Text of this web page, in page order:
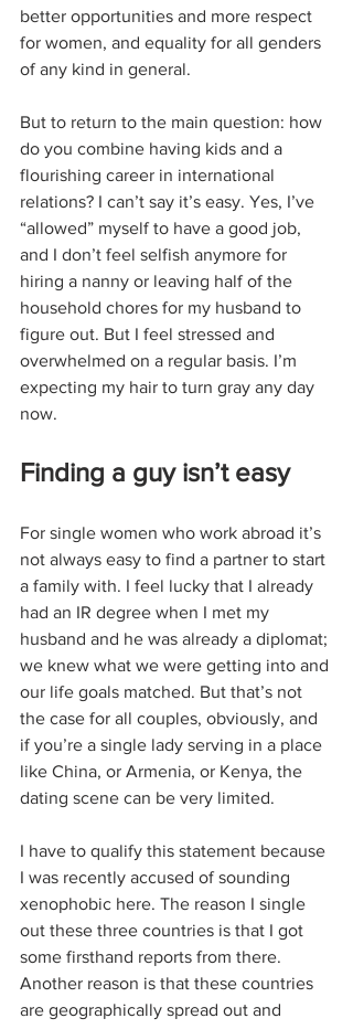
better opportunities and more respect
for women, and equality for all genders
of any kind in general.
But to return to the main question: how
do you combine having kids and a
flourishing career in international
relations? I can’t say it’s easy. Yes, I’ve
“allowed” myself to have a good job,
and I don’t feel selfish anymore for
hiring a nanny or leaving half of the
household chores for my husband to
figure out. But I feel stressed and
overwhelmed on a regular basis. I’m
expecting my hair to turn gray any day
now.
Finding a guy isn’t easy
For single women who work abroad it’s
not always easy to find a partner to start
a family with. I feel lucky that I already
had an IR degree when I met my
husband and he was already a diplomat;
we knew what we were getting into and
our life goals matched. But that’s not
the case for all couples, obviously, and
if you’re a single lady serving in a place
like China, or Armenia, or Kenya, the
dating scene can be very limited.
I have to qualify this statement because
I was recently accused of sounding
xenophobic here. The reason I single
out these three countries is that I got
some firsthand reports from there.
Another reason is that these countries
are geographically spread out and